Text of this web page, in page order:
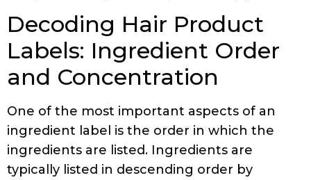
Decoding Hair Product
Labels: Ingredient Order
and Concentration
One of the most important aspects of an
ingredient label is the order in which the
ingredients are listed. Ingredients are
typically listed in descending order by